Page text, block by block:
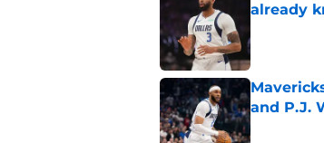
already
and P.J.
Published by